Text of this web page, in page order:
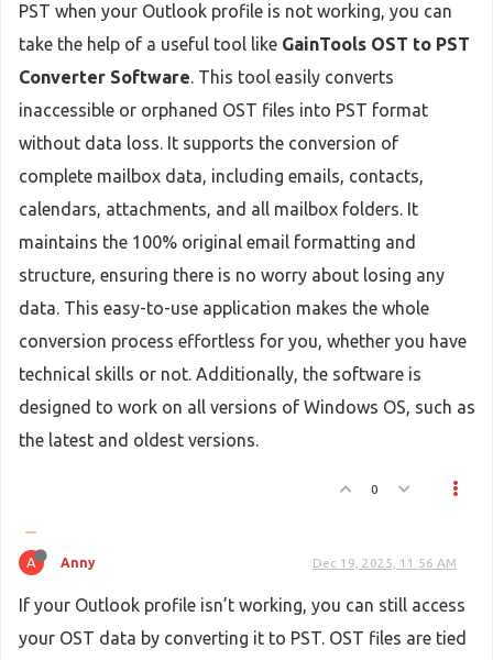
PST when your Outlook profile is not working, you can
take the help of a useful tool like GainTools OST to PST
Converter Software. This tool easily converts
inaccessible or orphaned OST files into PST format
without data loss. It supports the conversion of
complete mailbox data, including emails, contacts,
calendars, attachments, and all mailbox folders. It
maintains the 100% original email formatting and
structure, ensuring there is no worry about losing any
data. This easy-to-use application makes the whole
conversion process effortless for you, whether you have
technical skills or not. Additionally, the software is
designed to work on all versions of Windows OS, such as
the latest and oldest versions.
0
A Anny Dec 19, 2025, 11:56 AM
If your Outlook profile isn’t working, you can still access
your OST data by converting it to PST. OST files are tied